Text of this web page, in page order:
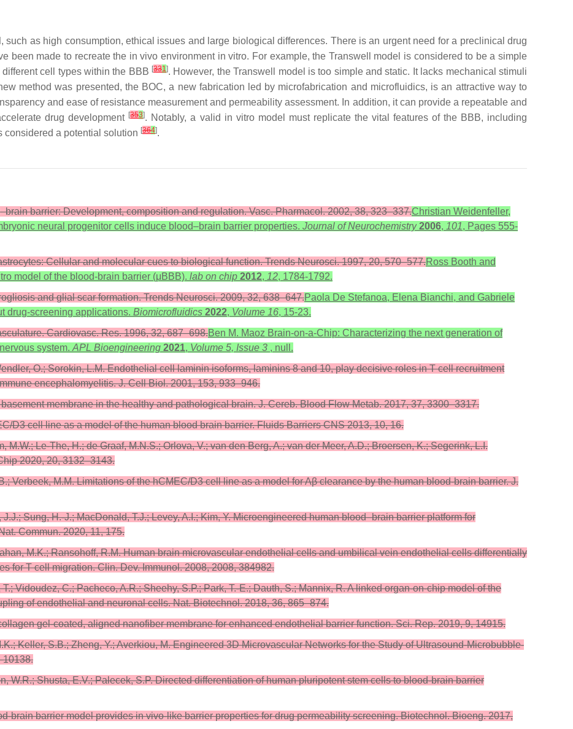
such as high consumption, ethical issues and large biological differences. There is an urgent need for a preclinical drug
been made to recreate the in vivo environment in vitro. For example, the Transwell model is considered to be a simple
cell types within the BBB [331]. However, the Transwell model is too simple and static. It lacks mechanical stimuli
method was presented, the BOC, a new fabrication led by microfabrication and microfluidics, is an attractive way to
and ease of resistance measurement and permeability assessment. In addition, it can provide a repeatable and
drug development [353]. Notably, a valid in vitro model must replicate the vital features of the BBB, including
a potential solution [364].
barrier: Development, composition and regulation. Vasc. Pharmacol. 2002, 38, 323–337.Christian Weidenfeller,
neural progenitor cells induce blood–brain barrier properties. Journal of Neurochemistry 2006, 101, Pages 555-
Cellular and molecular cues to biological function. Trends Neurosci. 1997, 20, 570–577.Ross Booth and
model of the blood-brain barrier (μBBB). lab on chip 2012, 12, 1784-1792.
and glial scar formation. Trends Neurosci. 2009, 32, 638–647.Paola De Stefanoa, Elena Bianchi, and Gabriele
drug-screening applications. Biomicrofluidics 2022, Volume 16, 15-23.
Cardiovasc. Res. 1996, 32, 687–698.Ben M. Maoz Brain-on-a-Chip: Characterizing the next generation of
system. APL Bioengineering 2021, Volume 5, Issue 3 , null.
O.; Sorokin, L.M. Endothelial cell laminin isoforms, laminins 8 and 10, play decisive roles in T cell recruitment
encephalomyelitis. J. Cell Biol. 2001, 153, 933–946.
membrane in the healthy and pathological brain. J. Cereb. Blood Flow Metab. 2017, 37, 3300–3317.
D3 cell line as a model of the human blood brain barrier. Fluids Barriers CNS 2013, 10, 16.
Le-The, H.; de Graaf, M.N.S.; Orlova, V.; van den Berg, A.; van der Meer, A.D.; Broersen, K.; Segerink, L.I.
2020, 20, 3132–3143.
Verbeek, M.M. Limitations of the hCMEC/D3 cell line as a model for Aβ clearance by the human blood-brain barrier. J.
Sung, H.-J.; MacDonald, T.J.; Levey, A.I.; Kim, Y. Microengineered human blood–brain barrier platform for
Commun. 2020, 11, 175.
M.K.; Ransohoff, R.M. Human brain microvascular endothelial cells and umbilical vein endothelial cells differentially
for T cell migration. Clin. Dev. Immunol. 2008, 2008, 384982.
Vidoudez, C.; Pacheco, A.R.; Sheehy, S.P.; Park, T.-E.; Dauth, S.; Mannix, R. A linked organ-on-chip model of the
of endothelial and neuronal cells. Nat. Biotechnol. 2018, 36, 865–874.
gel-coated, aligned nanofiber membrane for enhanced endothelial barrier function. Sci. Rep. 2019, 9, 14915.
Keller, S.B.; Zheng, Y.; Averkiou, M. Engineered 3D Microvascular Networks for the Study of Ultrasound-Microbubble-
W.R.; Shusta, E.V.; Palecek, S.P. Directed differentiation of human pluripotent stem cells to blood-brain barrier
brain barrier model provides in vivo-like barrier properties for drug permeability screening. Biotechnol. Bioeng. 2017,